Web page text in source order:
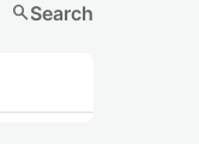
searchSearch